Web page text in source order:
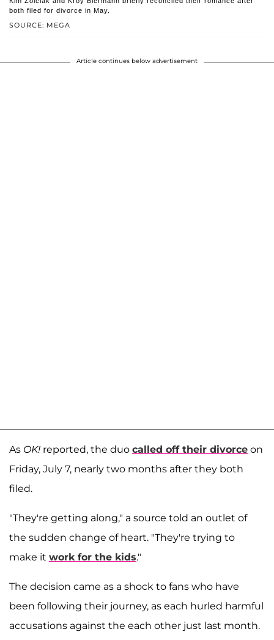
SOURCE: MEGA
both filed for divorce in May.
Article continues below advertisement
As OK! reported, the duo called off their divorce on
Friday, July 7, nearly two months after they both
filed.
"They're getting along," a source told an outlet of
the sudden change of heart. "They're trying to
make it work for the kids."
The decision came as a shock to fans who have
been following their journey, as each hurled harmful
accusations against the each other just last month.